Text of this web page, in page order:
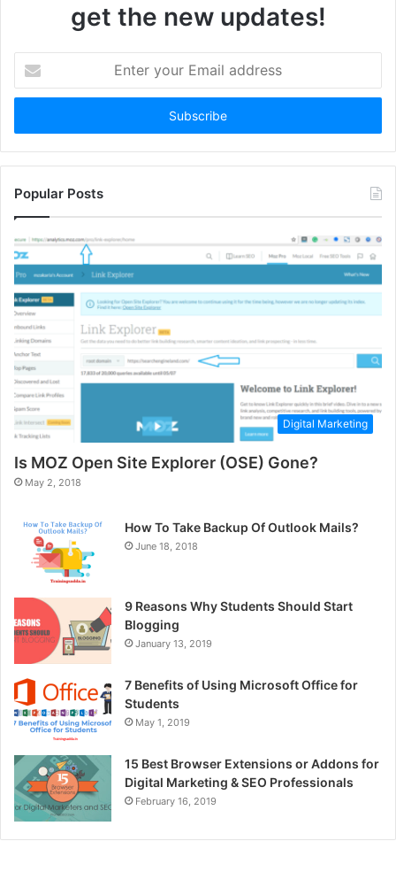
get the new updates!
your
Email
Popular Posts
Digital Marketing
Is MOZ Open Site Explorer (OSE) Gone?
May 2, 2018
How To Take Backup Of Outlook Mails?
June 18, 2018
9 Reasons Why Students Should Start
Blogging
January 13, 2019
7 Benefits of Using Microsoft Office for
Students
May 1, 2019
15 Best Browser Extensions or Addons for
Digital Marketing & SEO Professionals
February 16, 2019